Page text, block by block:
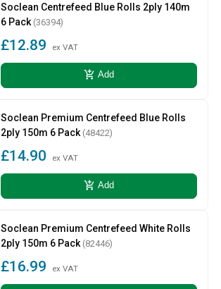
Soclean Centrefeed Blue Rolls 2ply 140m
6 Pack (36394)
£12.89 ex VAT
add_shopping_cart Add
Soclean Premium Centrefeed Blue Rolls
2ply 150m 6 Pack (48422)
£14.90 ex VAT
add_shopping_cart Add
Soclean Premium Centrefeed White Rolls
2ply 150m 6 Pack (82446)
£16.99 ex VAT